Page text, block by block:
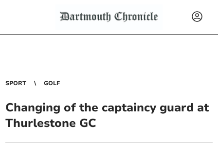
SPORT GOLF
Changing of the captaincy guard at
Thurlestone GC